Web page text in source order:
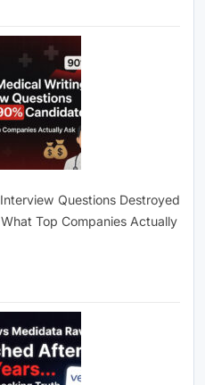
Questions Destroyed
Top Companies Actually